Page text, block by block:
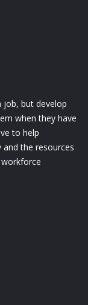
job, but develop
when they have
to help
the resources